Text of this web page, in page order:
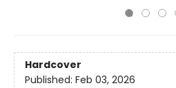
Hardcover
Published: Feb 03, 2026